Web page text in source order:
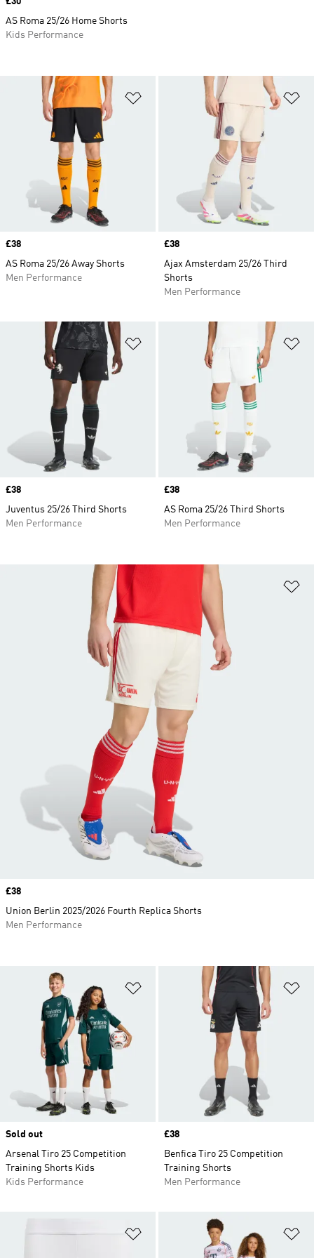
Add to Wishlist
Price
£38
AS Roma 25/26 Away Shorts
Men Performance
Price
£38
Ajax Amsterdam 25/26 Third
Shorts
Men Performance
Add to Wishlist
Price
£38
Juventus 25/26 Third Shorts
Men Performance
Price
£38
AS Roma 25/26 Third Shorts
Men Performance
Add to Wishlist
Sold out
Arsenal Tiro 25 Competition
Training Shorts Kids
Kids Performance
Price
£38
Benfica Tiro 25 Competition
Training Shorts
Men Performance
Add to Wishlist
AS Roma 25/26 Home Shorts
Kids Performance
Price
£38
Union Berlin 2025/2026 Fourth Replica Shorts
Men Performance